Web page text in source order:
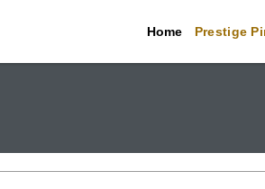
Home Prestige